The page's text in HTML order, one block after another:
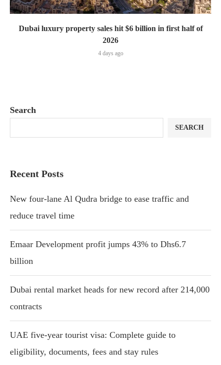
Dubai luxury property sales hit $6 billion in first half of
2026
4 days ago
Search
SEARCH
Recent Posts
New four-lane Al Qudra bridge to ease traffic and
reduce travel time
Emaar Development profit jumps 43% to Dhs6.7
billion
Dubai rental market heads for new record after 214,000
contracts
UAE five-year tourist visa: Complete guide to
eligibility, documents, fees and stay rules